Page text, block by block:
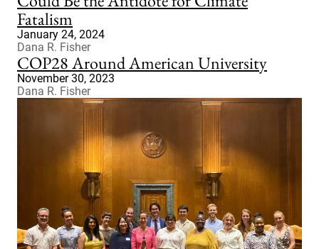
Fatalism
January 24, 2024
Dana R. Fisher
COP28 Around American University
November 30, 2023
Dana R. Fisher